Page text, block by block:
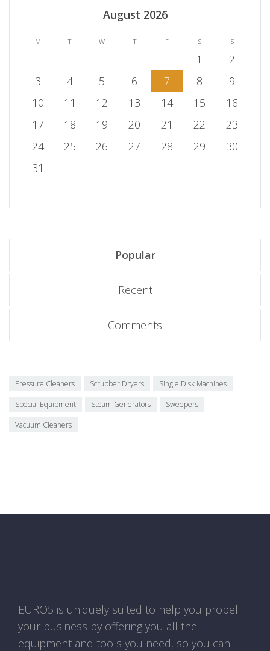
August 2026
M T W T F S S
1
2
3
4 5 6 7 8
9
10
11 12 13 14 15
16
17
18 19 20 21 22
23
24
25 26 27 28 29
30
31
Popular
Recent
Comments
Pressure Cleaners Scrubber Dryers
Single Disk Machines
Special Equipment
Steam Generators
Sweepers
Vacuum Cleaners
EURO5 is uniquely suited to help you propel
your business by offering you all the
equipment and tools you need, so you can